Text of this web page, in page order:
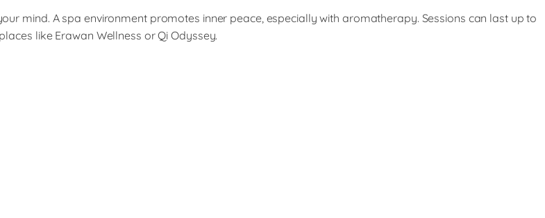
mind. A spa environment promotes inner peace, especially with aromatherapy. Sessions can last up to
like Erawan Wellness or Qi Odyssey.